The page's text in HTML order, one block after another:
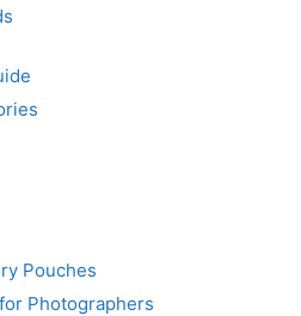
Pouches
Photographers